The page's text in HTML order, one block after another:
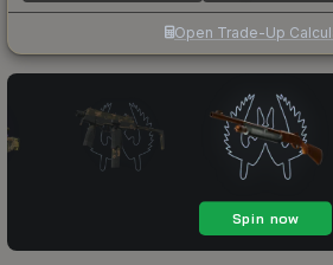
Open Trade-Up